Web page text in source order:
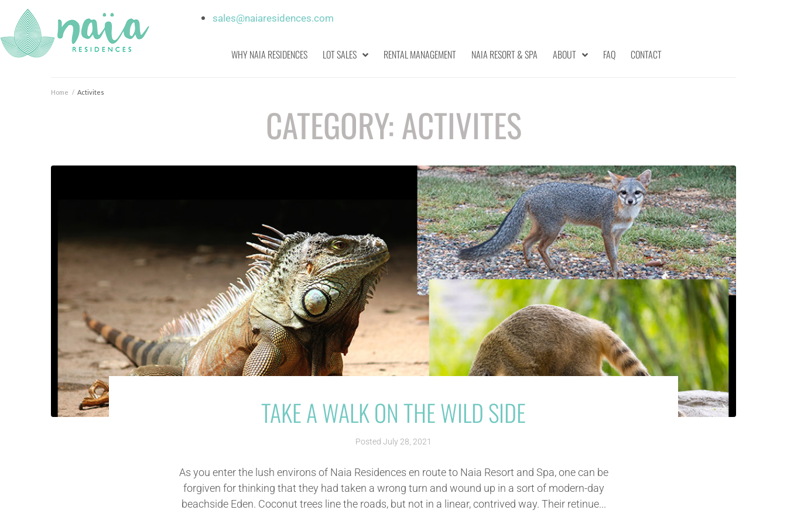
sales@naiaresidences.com
WHY NAIA RESIDENCES LOT SALES RENTAL MANAGEMENT NAIA RESORT & SPA ABOUT FAQ CONTACT
Home / Activites
CATEGORY:ACTIVITES
TAKE A WALK ON THE WILD SIDE
Posted July 28, 2021
As you enter the lush environs of Naia Residences en route to Naia Resort and Spa, one can be
forgiven for thinking that they had taken a wrong turn and wound up in a sort of modern-day
beachside Eden. Coconut trees line the roads, but not in a linear, contrived way. Their retinue...